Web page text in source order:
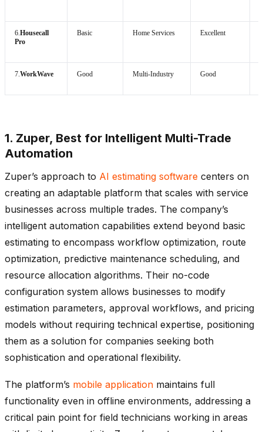
6.Housecall
Pro
Basic Home Services Excellent
7.WorkWave Good Multi-Industry Good
1. Zuper, Best for Intelligent Multi-Trade
Automation
Zuper’s approach to AI estimating software centers on
creating an adaptable platform that scales with service
businesses across multiple trades. The company’s
intelligent automation capabilities extend beyond basic
estimating to encompass workflow optimization, route
optimization, predictive maintenance scheduling, and
resource allocation algorithms. Their no-code
configuration system allows businesses to modify
estimation parameters, approval workflows, and pricing
models without requiring technical expertise, positioning
them as a solution for companies seeking both
sophistication and operational flexibility.
The platform’s mobile application maintains full
functionality even in offline environments, addressing a
critical pain point for field technicians working in areas